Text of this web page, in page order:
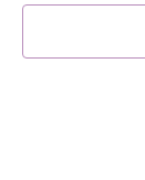
e